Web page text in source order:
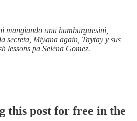
mangiando una hamburguesini,
secreta, Miyana again, Taytay y sus
lessons pa Selena Gomez.
this post for free in the